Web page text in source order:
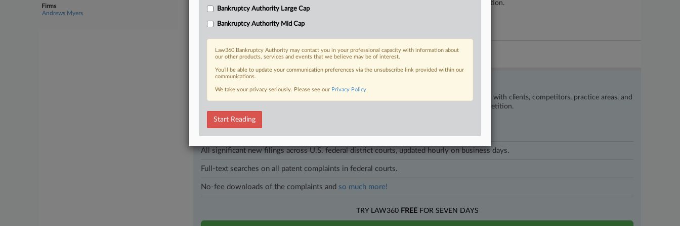
Firms
Andrews Myers
streamlined Chapter 11 case, noting that there were no objections to confirming the reorganization.
2 other articles on this case.View all »
Parties
Stay ahead of the curve
In the legal profession, information is the key to success. You have to know what’s happening with clients, competitors, practice areas, and
industries. Law360 provides the intelligence you need to remain an expert and beat the competition.
All significant new filings across U.S. federal district courts, updated hourly on business days.
Full-text searches on all patent complaints in federal courts.
No-fee downloads of the complaints and so much more!
TRY LAW360 FREEFOR SEVEN DAYS
Bankruptcy Authority Large Cap
Bankruptcy Authority Mid Cap
Law360 Bankruptcy Authority may contact you in your professional capacity with information about
our other products, services and events that we believe may be of interest.
You’ll be able to update your communication preferences via the unsubscribe link provided within our
communications.
We take your privacy seriously. Please see our Privacy Policy.
Start Reading